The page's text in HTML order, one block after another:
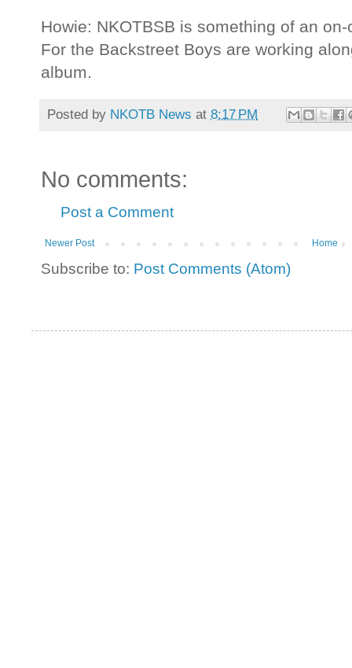
Howie: NKOTBSB is something of an
For the Backstreet Boys are working
album.
Posted by NKOTB News at 8:17 PM
No comments:
Post a Comment
Newer Post Home
Subscribe to: Post Comments (Atom)